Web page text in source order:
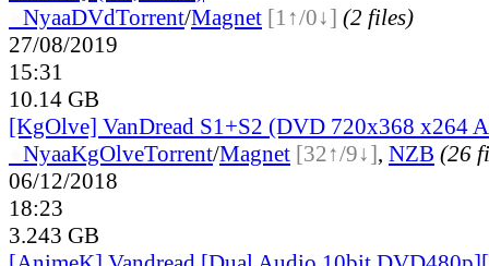
NyaaDVdTorrent/Magnet [1↑/0↓] (2 files)
27/08/2019
15:31
10.14 GB
[KgOlve] VanDread S1+S2 (DVD 720x368 x264
NyaaKgOlveTorrent/Magnet [32↑/9↓], NZB (26
06/12/2018
18:23
3.243 GB